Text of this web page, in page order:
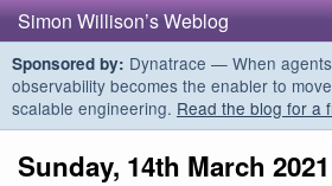
Simon Willison’s Weblog
Sponsored by: Dynatrace — When
observability becomes the enabler to
scalable engineering. Read the blog for a
Sunday, 14th March 2021